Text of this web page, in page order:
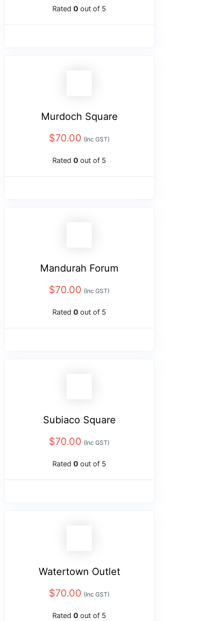
Rated 0 out of 5
Murdoch Square
$70.00 (Inc GST)
Rated 0 out of 5
Mandurah Forum
$70.00 (Inc GST)
Rated 0 out of 5
Subiaco Square
$70.00 (Inc GST)
Rated 0 out of 5
Watertown Outlet
$70.00 (Inc GST)
Rated 0 out of 5